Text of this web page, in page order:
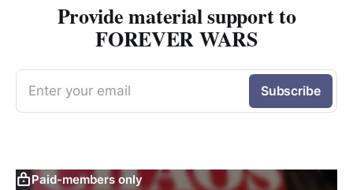
Provide material support to
FOREVER WARS
Enter your email Subscribe
Paid-members only